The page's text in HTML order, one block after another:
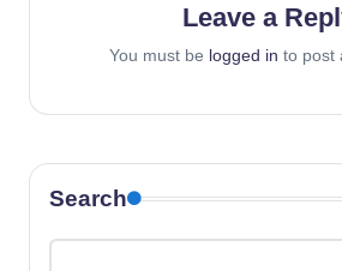
Leave a
You must be logged in to post
Search